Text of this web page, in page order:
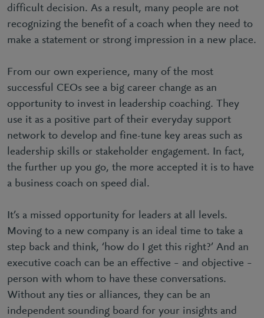
difficult decision. As a result, many people are not
recognizing the benefit of a coach when they need to
make a statement or strong impression in a new place.
From our own experience, many of the most
successful CEOs see a big career change as an
opportunity to invest in leadership coaching. They
use it as a positive part of their everyday support
network to develop and fine-tune key areas such as
leadership skills or stakeholder engagement. In fact,
the further up you go, the more accepted it is to have
a business coach on speed dial.
It’s a missed opportunity for leaders at all levels.
Moving to a new company is an ideal time to take a
step back and think, ‘how do I get this right?’ And an
executive coach can be an effective – and objective –
person with whom to have these conversations.
Without any ties or alliances, they can be an
independent sounding board for your insights and